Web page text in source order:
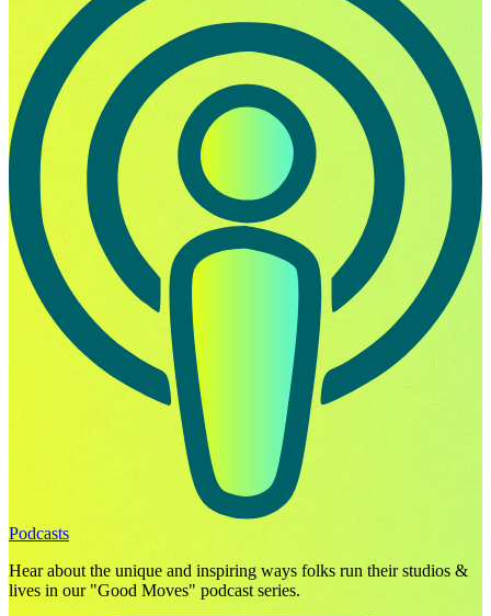
Podcasts
Hear about the unique and inspiring ways folks run their studios &
lives in our "Good Moves" podcast series.